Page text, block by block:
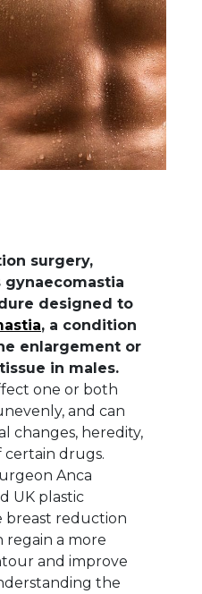
surgery,
designed to
, a condition
enlargement or
in males.
one or both
and can
changes, heredity,
certain drugs.
Anca
UK plastic
breast reduction
a more
and improve
the